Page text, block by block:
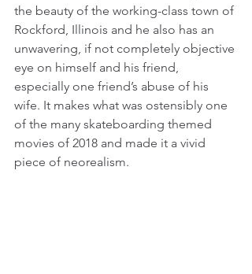
the beauty of the working-class town of
Rockford, Illinois and he also has an
unwavering, if not completely objective
eye on himself and his friend,
especially one friend’s abuse of his
wife. It makes what was ostensibly one
of the many skateboarding themed
movies of 2018 and made it a vivid
piece of neorealism.